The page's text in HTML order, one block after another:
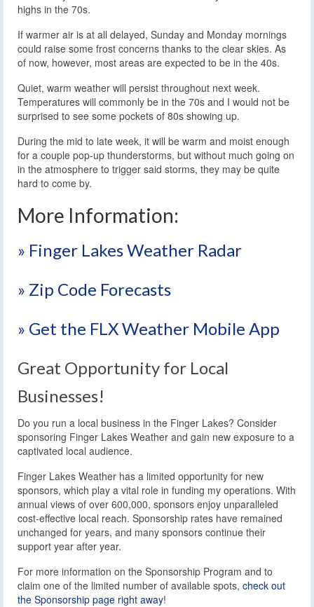
highs in the 70s.
If warmer air is at all delayed, Sunday and Monday mornings
could raise some frost concerns thanks to the clear skies. As
of now, however, most areas are expected to be in the 40s.
Quiet, warm weather will persist throughout next week.
Temperatures will commonly be in the 70s and I would not be
surprised to see some pockets of 80s showing up.
During the mid to late week, it will be warm and moist enough
for a couple pop-up thunderstorms, but without much going on
in the atmosphere to trigger said storms, they may be quite
hard to come by.
More Information:
» Finger Lakes Weather Radar
» Zip Code Forecasts
» Get the FLX Weather Mobile App
Great Opportunity for Local
Businesses!
Do you run a local business in the Finger Lakes? Consider
sponsoring Finger Lakes Weather and gain new exposure to a
captivated local audience.
Finger Lakes Weather has a limited opportunity for new
sponsors, which play a vital role in funding my operations. With
annual views of over 600,000, sponsors enjoy unparalleled
cost-effective local reach. Sponsorship rates have remained
unchanged for years, and many sponsors continue their
support year after year.
For more information on the Sponsorship Program and to
claim one of the limited number of available spots, check out
the Sponsorship page right away!